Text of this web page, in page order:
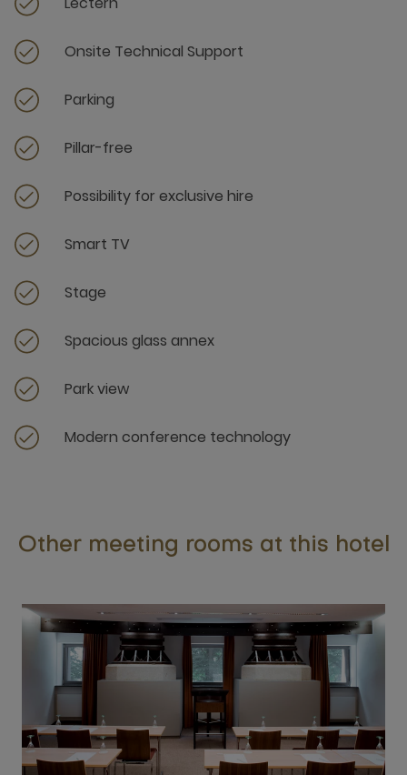
Onsite Technical Support
Parking
Pillar-free
Possibility for exclusive hire
Smart TV
Stage
Spacious glass annex
Park view
Modern conference technology
Other meeting rooms at this hotel